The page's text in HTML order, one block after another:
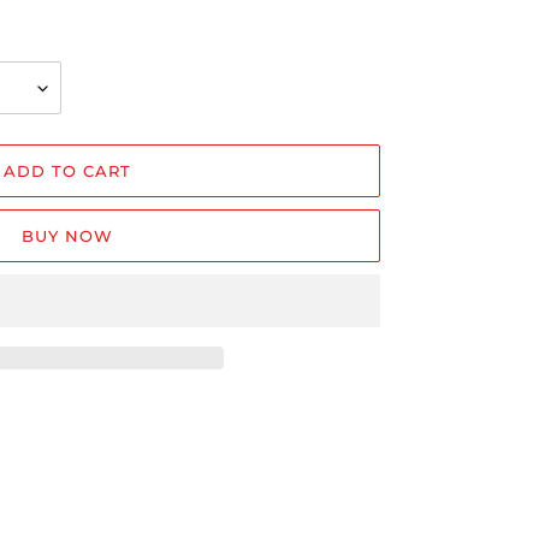
ADD TO CART
BUY NOW